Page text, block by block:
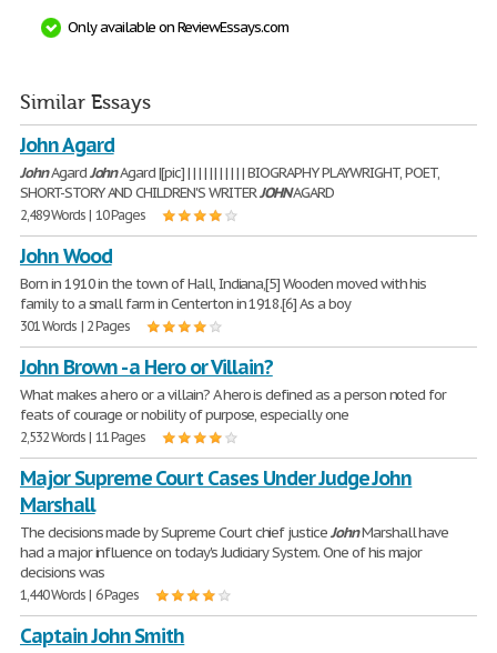
Only available on ReviewEssays.com
Similar Essays
John Agard
JohnAgardJohnAgard |[pic] | | | | | | | | | | | BIOGRAPHY PLAYWRIGHT, POET,
SHORT-STORY AND CHILDREN'S WRITERJOHNAGARD
2,489 Words | 10 Pages
John Wood
Born in 1910 in the town of Hall, Indiana,[5] Wooden moved with his
family to a small farm in Centerton in 1918.[6] As a boy
301 Words | 2 Pages
John Brown - a Hero or Villain?
What makes a hero or a villain? A hero is defined as a person noted for
feats of courage or nobility of purpose, especially one
2,532 Words | 11 Pages
Major Supreme Court Cases Under Judge John
Marshall
The decisions made by Supreme Court chief justiceJohnMarshall have
had a major influence on today's Judiciary System. One of his major
decisions was
1,440 Words | 6 Pages
Captain John Smith